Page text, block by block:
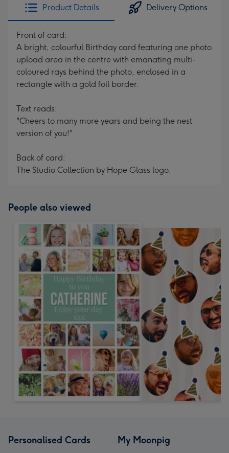
Product Details Delivery Options
Front of card:
A bright, colourful Birthday card featuring one photo
upload area in the centre with emanating multi-
coloured rays behind the photo, enclosed in a
rectangle with a gold foil border.
Text reads:
"Cheers to many more years and being the nest
version of you!"
Back of card:
The Studio Collection by Hope Glass logo.
People also viewed
Personalised Cards My Moonpig